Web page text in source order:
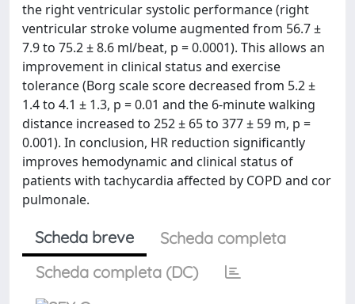
the right ventricular systolic performance (right
ventricular stroke volume augmented from 56.7 ±
7.9 to 75.2 ± 8.6 ml/beat, p = 0.0001). This allows an
improvement in clinical status and exercise
tolerance (Borg scale score decreased from 5.2 ±
1.4 to 4.1 ± 1.3, p = 0.01 and the 6-minute walking
distance increased to 252 ± 65 to 377 ± 59 m, p =
0.001). In conclusion, HR reduction significantly
improves hemodynamic and clinical status of
patients with tachycardia affected by COPD and cor
pulmonale.
Scheda breve
Scheda completa
Scheda completa (DC)